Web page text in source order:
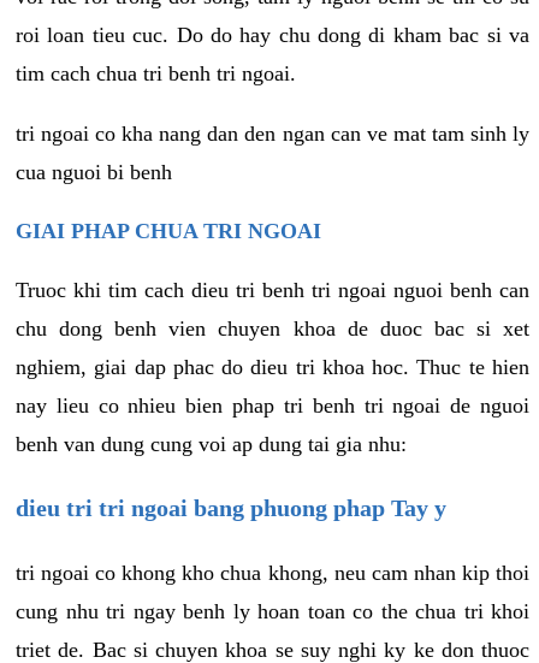
roi loan tieu cuc. Do do hay chu dong di kham bac si va
tim cach chua tri benh tri ngoai.
tri ngoai co kha nang dan den ngan can ve mat tam sinh ly
cua nguoi bi benh
GIAI PHAP CHUA TRI NGOAI
Truoc khi tim cach dieu tri benh tri ngoai nguoi benh can
chu dong benh vien chuyen khoa de duoc bac si xet
nghiem, giai dap phac do dieu tri khoa hoc. Thuc te hien
nay lieu co nhieu bien phap tri benh tri ngoai de nguoi
benh van dung cung voi ap dung tai gia nhu:
dieu tri tri ngoai bang phuong phap Tay y
tri ngoai co khong kho chua khong, neu cam nhan kip thoi
cung nhu tri ngay benh ly hoan toan co the chua tri khoi
triet de. Bac si chuyen khoa se suy nghi ky ke don thuoc